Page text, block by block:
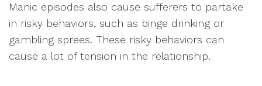
Manic episodes also cause sufferers to partake
in risky behaviors, such as binge drinking or
gambling sprees. These risky behaviors can
cause a lot of tension in the relationship.